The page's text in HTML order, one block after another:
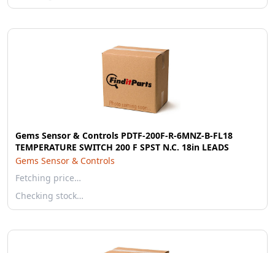
Gems Sensor & Controls PDTF-200F-R-6MNZ-B-FL18
TEMPERATURE SWITCH 200 F SPST N.C. 18in LEADS
Gems Sensor & Controls
Fetching price…
Checking stock…